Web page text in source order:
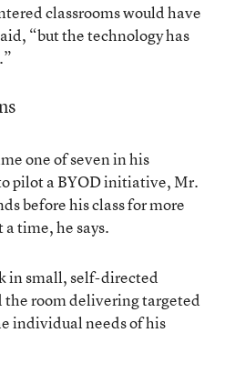
classrooms would have
“but the technology has
one of seven in his
pilot a BYOD initiative, Mr.
before his class for more
time, he says.
in small, self-directed
the room delivering targeted
individual needs of his